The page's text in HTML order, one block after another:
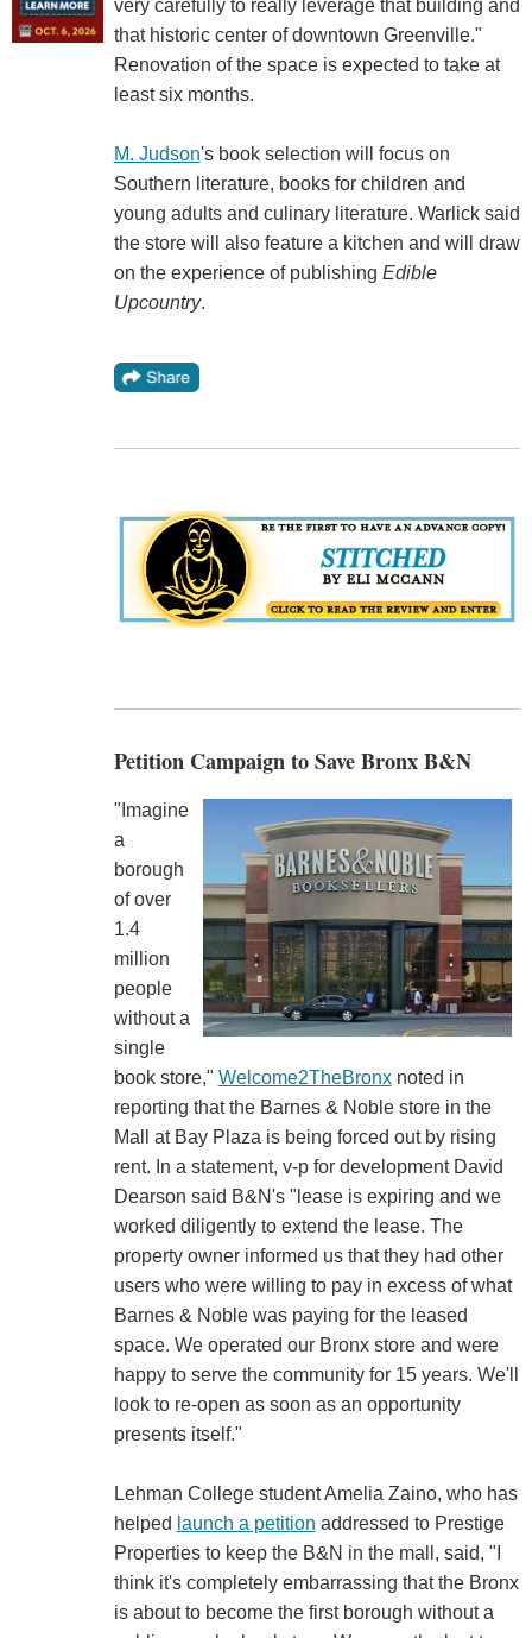
very carefully to really leverage that building and
that historic center of downtown Greenville."
Renovation of the space is expected to take at
least six months.
M. Judson's book selection will focus on
Southern literature, books for children and
young adults and culinary literature. Warlick said
the store will also feature a kitchen and will draw
on the experience of publishing Edible
Upcountry.
Petition Campaign to Save Bronx B&N
"Imagine
a
borough
of over
1.4
million
people
without a
single
book store," Welcome2TheBronxnoted in
reporting that the Barnes & Noble store in the
Mall at Bay Plaza is being forced out by rising
rent. In a statement, v-p for development David
Dearson said B&N's "lease is expiring and we
worked diligently to extend the lease. The
property owner informed us that they had other
users who were willing to pay in excess of what
Barnes & Noble was paying for the leased
space. We operated our Bronx store and were
happy to serve the community for 15 years. We'll
look to re-open as soon as an opportunity
presents itself."
Lehman College student Amelia Zaino, who has
helped launch a petition addressed to Prestige
Properties to keep the B&N in the mall, said, "I
think it's completely embarrassing that the Bronx
is about to become the first borough without a